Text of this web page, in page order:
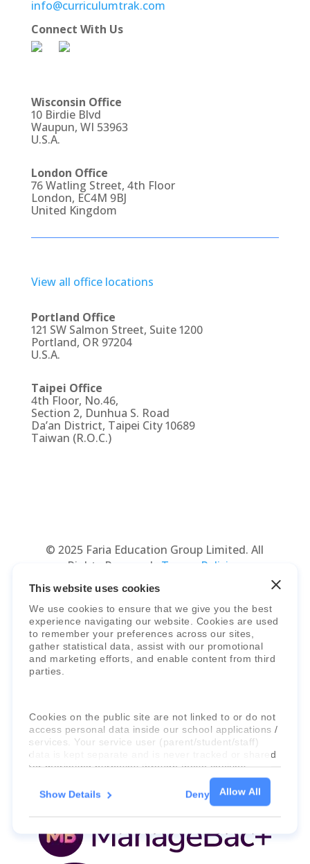
This website uses cookies
We use cookies to ensure that we give you the best
experience navigating our website. Cookies are used
to remember your preferences across our sites,
gather statistical data, assist with our promotional
and marketing efforts, and enable content from third
parties.
Cookies on the public site are not linked to or do not
access personal data inside our school applications /
services. Your service user (parent/student/staff)
data is kept separate and is never tracked or shared
for marketing purposes through these cookies.
For more information about the cookies, as well as
Allow All
Show Details Deny
info@curriculumtrak.com
Connect With Us
Wisconsin Office
10 Birdie Blvd
Waupun, WI 53963
U.S.A.
London Office
76 Watling Street, 4th Floor
London, EC4M 9BJ
United Kingdom
View all office locations
Portland Office
121 SW Salmon Street, Suite 1200
Portland, OR 97204
U.S.A.
Taipei Office
4th Floor, No.46,
Section 2, Dunhua S. Road
Da’an District, Taipei City 10689
Taiwan (R.O.C.)
© 2025 Faria Education Group Limited. All
Rights Reserved. Terms, Policies,
Agreements
international education systems & services.